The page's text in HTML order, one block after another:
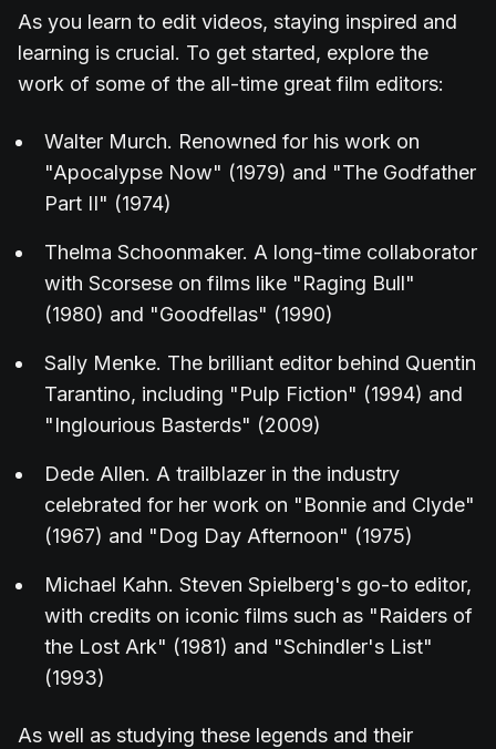
As you learn to edit videos, staying inspired and
learning is crucial. To get started, explore the
work of some of the all-time great film editors:
Walter Murch. Renowned for his work on
"Apocalypse Now" (1979) and "The Godfather
Part II" (1974)
Thelma Schoonmaker. A long-time collaborator
with Scorsese on films like "Raging Bull"
(1980) and "Goodfellas" (1990)
Sally Menke. The brilliant editor behind Quentin
Tarantino, including "Pulp Fiction" (1994) and
"Inglourious Basterds" (2009)
Dede Allen. A trailblazer in the industry
celebrated for her work on "Bonnie and Clyde"
(1967) and "Dog Day Afternoon" (1975)
Michael Kahn. Steven Spielberg's go-to editor,
with credits on iconic films such as "Raiders of
the Lost Ark" (1981) and "Schindler's List"
(1993)
As well as studying these legends and their